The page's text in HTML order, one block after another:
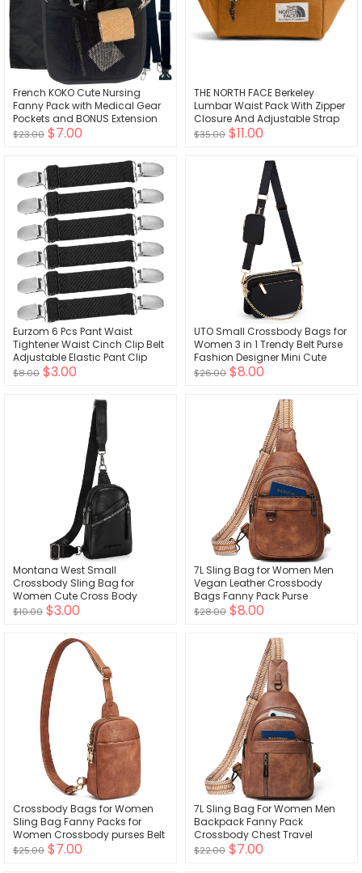
French KOKO Cute Nursing
Fanny Pack with Medical Gear
Pockets and BONUS Extension
Strap Nurse Supplies
Pouch Tool Belt Storage for
Stethoscopes Supplies Pink
$23.00 $7.00
THE NORTH FACE Berkeley
Lumbar Waist Pack With Zipper
Closure And Adjustable Strap
$35.00 $11.00
Eurzom 6 Pcs Pant Waist
Tightener Waist Cinch Clip Belt
Adjustable Elastic Pant Clip
Women Men
$8.00 $3.00
UTO Small Crossbody Bags for
Women 3 in 1 Trendy Belt Purse
Fashion Designer Mini Cute
Sling Fanny Chest Pack
$26.00 $8.00
Montana West Small
Crossbody Sling Bag for
Women Cute Cross Body
Fanny Pack Purse
$10.00 $3.00
7L Sling Bag for Women Men
Vegan Leather Crossbody
Bags Fanny Pack Purse
Backpack Over Shoulder Bag
$28.00 $8.00
Crossbody Bags for Women
Sling Bag Fanny Packs for
Women Crossbody purses Belt
Bag for Women cross body
$25.00 $7.00
7L Sling Bag For Women Men
Backpack Fanny Pack
Crossbody Chest Travel
Shoulder Belt Bags Purse
$22.00 $7.00